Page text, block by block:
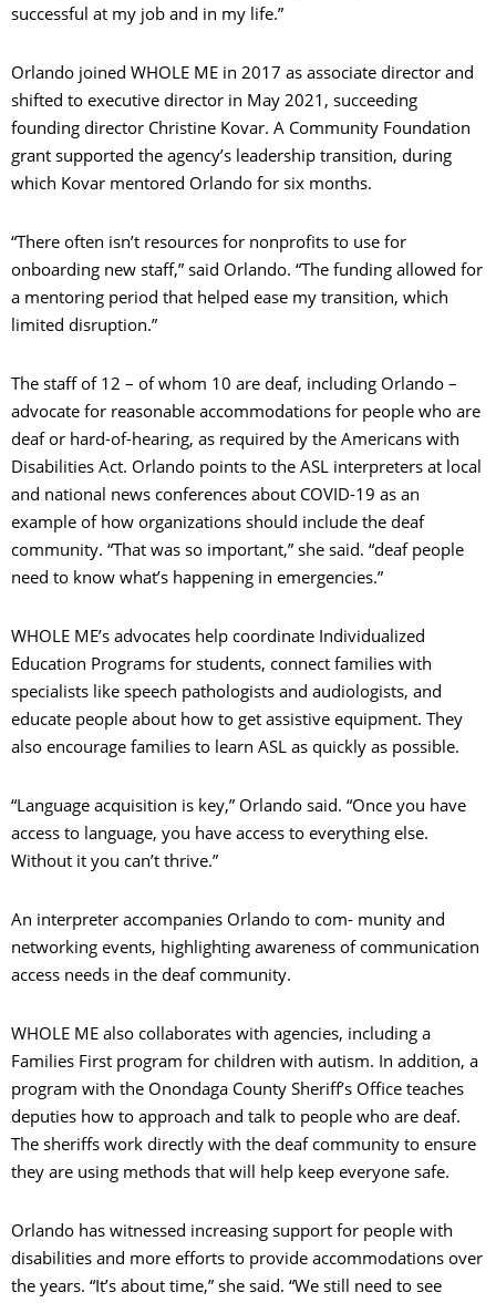
successful at my job and in my life.”
Orlando joined WHOLE ME in 2017 as associate director and
shifted to executive director in May 2021, succeeding
founding director Christine Kovar. A Community Foundation
grant supported the agency’s leadership transition, during
which Kovar mentored Orlando for six months.
“There often isn’t resources for nonprofits to use for
onboarding new staff,” said Orlando. “The funding allowed for
a mentoring period that helped ease my transition, which
limited disruption.”
The staff of 12 – of whom 10 are deaf, including Orlando –
advocate for reasonable accommodations for people who are
deaf or hard-of-hearing, as required by the Americans with
Disabilities Act. Orlando points to the ASL interpreters at local
and national news conferences about COVID-19 as an
example of how organizations should include the deaf
community. “That was so important,” she said. “deaf people
need to know what’s happening in emergencies.”
WHOLE ME’s advocates help coordinate Individualized
Education Programs for students, connect families with
specialists like speech pathologists and audiologists, and
educate people about how to get assistive equipment. They
also encourage families to learn ASL as quickly as possible.
“Language acquisition is key,” Orlando said. “Once you have
access to language, you have access to everything else.
Without it you can’t thrive.”
An interpreter accompanies Orlando to com- munity and
networking events, highlighting awareness of communication
access needs in the deaf community.
WHOLE ME also collaborates with agencies, including a
Families First program for children with autism. In addition, a
program with the Onondaga County Sheriff’s Office teaches
deputies how to approach and talk to people who are deaf.
The sheriffs work directly with the deaf community to ensure
they are using methods that will help keep everyone safe.
Orlando has witnessed increasing support for people with
disabilities and more efforts to provide accommodations over
the years. “It’s about time,” she said. “We still need to see